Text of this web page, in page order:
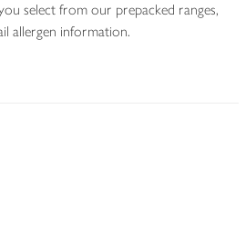
select from our prepacked ranges,
allergen information.